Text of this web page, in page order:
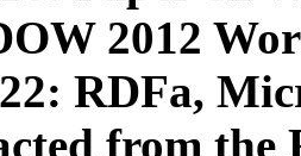
2012
RDFa,
from